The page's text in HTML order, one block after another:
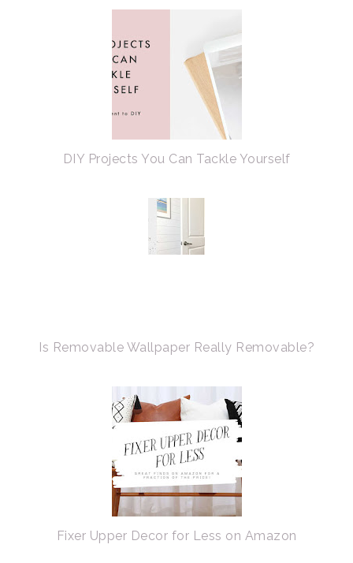
DIY Projects You Can Tackle Yourself
Is Removable Wallpaper Really Removable?
Fixer Upper Decor for Less on Amazon